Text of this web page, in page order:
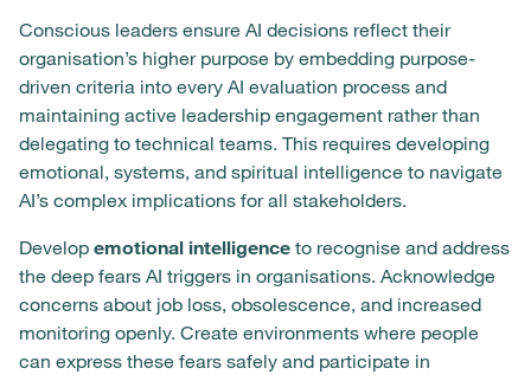
Conscious leaders ensure AI decisions reflect their
organisation’s higher purpose by embedding purpose-
driven criteria into every AI evaluation process and
maintaining active leadership engagement rather than
delegating to technical teams. This requires developing
emotional, systems, and spiritual intelligence to navigate
AI’s complex implications for all stakeholders.
Develop emotional intelligence to recognise and address
the deep fears AI triggers in organisations. Acknowledge
concerns about job loss, obsolescence, and increased
monitoring openly. Create environments where people
can express these fears safely and participate in